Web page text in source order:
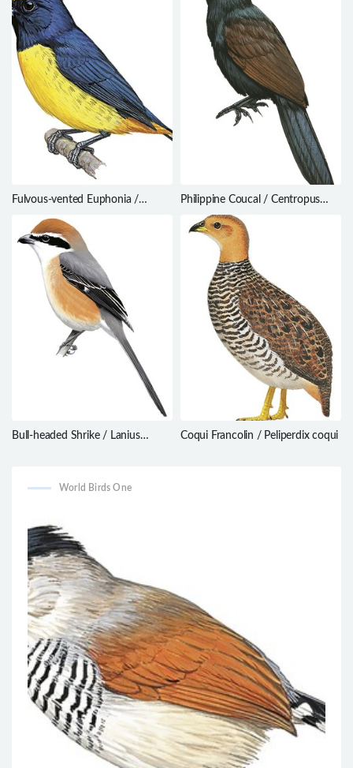
Fulvous-vented Euphonia /
Philippine Coucal / Centropus
viridis
Bull-headed Shrike / Lanius
Coqui Francolin / Peliperdix coqui
World Birds One